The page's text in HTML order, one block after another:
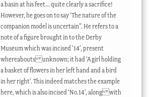
a basin at his feet... quite clearly a sacrifice!
However, he goes on to say ‘The nature of the
companion model is uncertain”. He refers to a
note of a figure brought in to the Derby
Museum which was incised ’14’, present
whereabouts unknown; it had ‘A girl holding
a basket of flowers in her left hand and a bird
in her right’. This indeed matches the example
here, which is also incised ‘No.14’, along with